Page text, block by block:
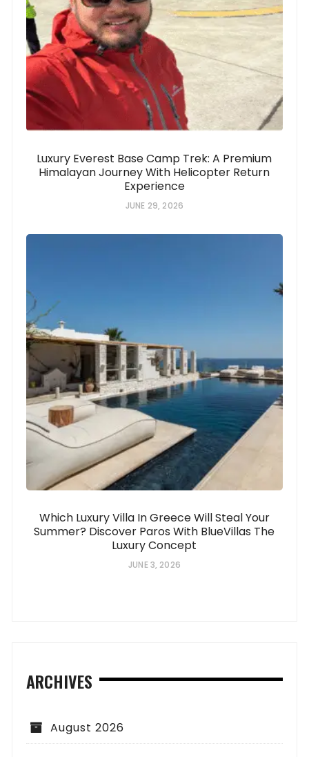
Luxury Everest Base Camp Trek: A Premium
Himalayan Journey With Helicopter Return
Experience
JUNE 29, 2026
Which Luxury Villa In Greece Will Steal Your
Summer? Discover Paros With BlueVillas The
Luxury Concept
JUNE 3, 2026
ARCHIVES
August 2026